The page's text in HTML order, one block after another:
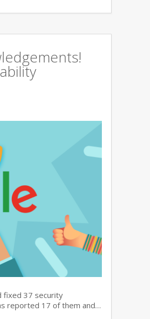
fixed 37 security
reported 17 of them and…